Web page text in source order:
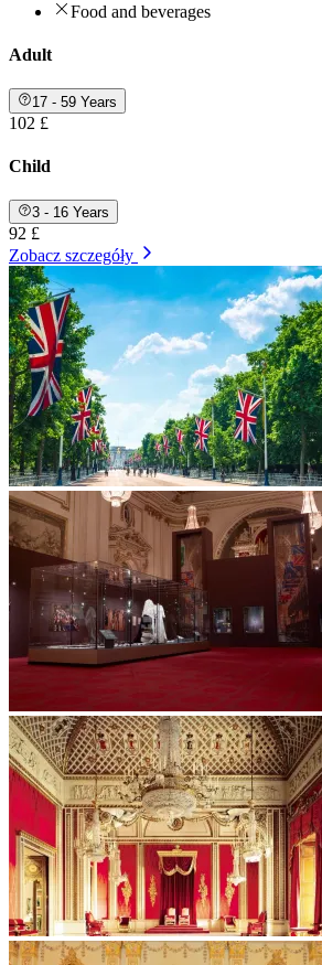
Food and beverages
Adult
17 - 59 Years
102 £
Child
3 - 16 Years
92 £
Zobacz szczegóły